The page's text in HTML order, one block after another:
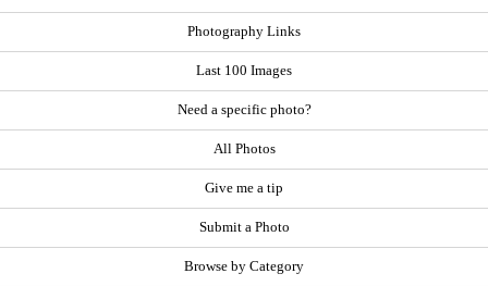
Photography Links
Last 100 Images
Need a specific photo?
All Photos
Give me a tip
Submit a Photo
Browse by Category